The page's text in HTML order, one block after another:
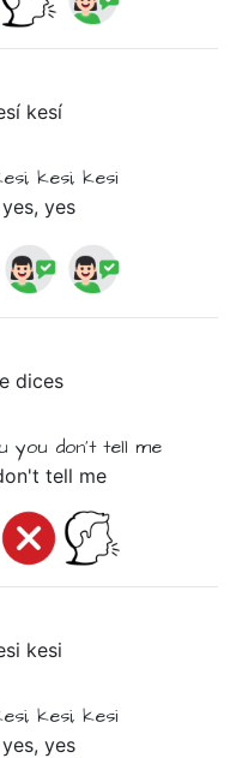
kesí
kesi, kesi
yes
dices
you don't tell me
tell me
kesi
kesi, kesi
yes